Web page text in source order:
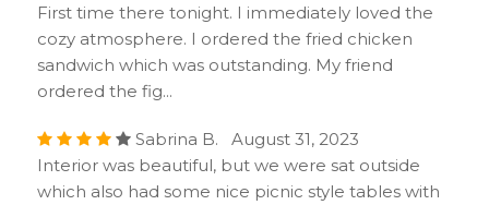
First time there tonight. I immediately loved the
cozy atmosphere. I ordered the fried chicken
sandwich which was outstanding. My friend
ordered the fig...
Sabrina B. August 31, 2023
Interior was beautiful, but we were sat outside
which also had some nice picnic style tables with